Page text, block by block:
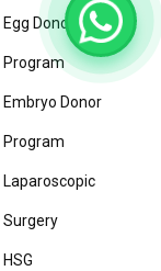
Egg Donor
Program
Embryo Donor
Program
Laparoscopic
Surgery
HSG